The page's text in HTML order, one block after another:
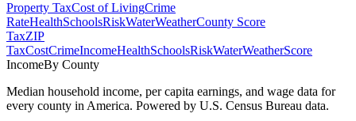
Property TaxCost of LivingCrime
RateHealthSchoolsRiskWaterWeatherCounty Score
TaxZIP
TaxCostCrimeIncomeHealthSchoolsRiskWaterWeatherScore
IncomeBy County
Median household income, per capita earnings, and wage data for
every county in America. Powered by U.S. Census Bureau data.